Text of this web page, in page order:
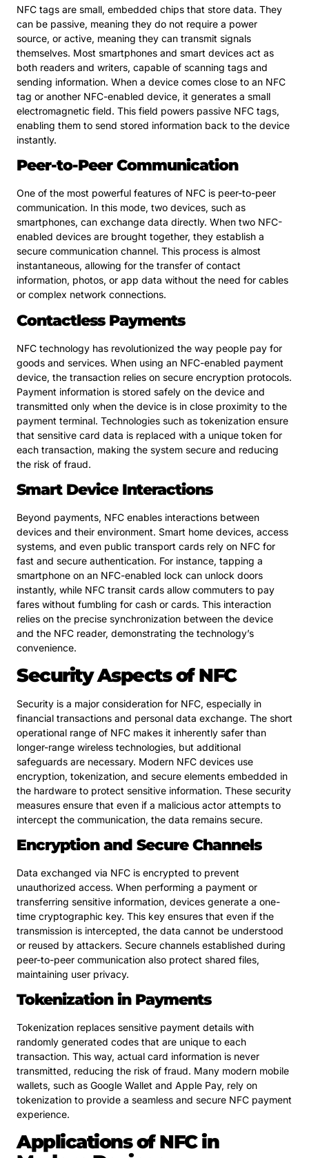
NFC tags are small, embedded chips that store data. They
can be passive, meaning they do not require a power
source, or active, meaning they can transmit signals
themselves. Most smartphones and smart devices act as
both readers and writers, capable of scanning tags and
sending information. When a device comes close to an NFC
tag or another NFC-enabled device, it generates a small
electromagnetic field. This field powers passive NFC tags,
enabling them to send stored information back to the device
instantly.
Peer-to-Peer Communication
One of the most powerful features of NFC is peer-to-peer
communication. In this mode, two devices, such as
smartphones, can exchange data directly. When two NFC-
enabled devices are brought together, they establish a
secure communication channel. This process is almost
instantaneous, allowing for the transfer of contact
information, photos, or app data without the need for cables
or complex network connections.
Contactless Payments
NFC technology has revolutionized the way people pay for
goods and services. When using an NFC-enabled payment
device, the transaction relies on secure encryption protocols.
Payment information is stored safely on the device and
transmitted only when the device is in close proximity to the
payment terminal. Technologies such as tokenization ensure
that sensitive card data is replaced with a unique token for
each transaction, making the system secure and reducing
the risk of fraud.
Smart Device Interactions
Beyond payments, NFC enables interactions between
devices and their environment. Smart home devices, access
systems, and even public transport cards rely on NFC for
fast and secure authentication. For instance, tapping a
smartphone on an NFC-enabled lock can unlock doors
instantly, while NFC transit cards allow commuters to pay
fares without fumbling for cash or cards. This interaction
relies on the precise synchronization between the device
and the NFC reader, demonstrating the technology’s
convenience.
Security Aspects of NFC
Security is a major consideration for NFC, especially in
financial transactions and personal data exchange. The short
operational range of NFC makes it inherently safer than
longer-range wireless technologies, but additional
safeguards are necessary. Modern NFC devices use
encryption, tokenization, and secure elements embedded in
the hardware to protect sensitive information. These security
measures ensure that even if a malicious actor attempts to
intercept the communication, the data remains secure.
Encryption and Secure Channels
Data exchanged via NFC is encrypted to prevent
unauthorized access. When performing a payment or
transferring sensitive information, devices generate a one-
time cryptographic key. This key ensures that even if the
transmission is intercepted, the data cannot be understood
or reused by attackers. Secure channels established during
peer-to-peer communication also protect shared files,
maintaining user privacy.
Tokenization in Payments
Tokenization replaces sensitive payment details with
randomly generated codes that are unique to each
transaction. This way, actual card information is never
transmitted, reducing the risk of fraud. Many modern mobile
wallets, such as Google Wallet and Apple Pay, rely on
tokenization to provide a seamless and secure NFC payment
experience.
Applications of NFC in